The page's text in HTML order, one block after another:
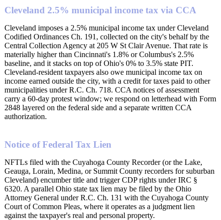
Cleveland 2.5% municipal income tax via CCA
Cleveland imposes a 2.5% municipal income tax under Cleveland
Codified Ordinances Ch. 191, collected on the city's behalf by the
Central Collection Agency at 205 W St Clair Avenue. That rate is
materially higher than Cincinnati's 1.8% or Columbus's 2.5%
baseline, and it stacks on top of Ohio's 0% to 3.5% state PIT.
Cleveland-resident taxpayers also owe municipal income tax on
income earned outside the city, with a credit for taxes paid to other
municipalities under R.C. Ch. 718. CCA notices of assessment
carry a 60-day protest window; we respond on letterhead with Form
2848 layered on the federal side and a separate written CCA
authorization.
Notice of Federal Tax Lien
NFTLs filed with the Cuyahoga County Recorder (or the Lake,
Geauga, Lorain, Medina, or Summit County recorders for suburban
Cleveland) encumber title and trigger CDP rights under IRC §
6320. A parallel Ohio state tax lien may be filed by the Ohio
Attorney General under R.C. Ch. 131 with the Cuyahoga County
Court of Common Pleas, where it operates as a judgment lien
against the taxpayer's real and personal property.